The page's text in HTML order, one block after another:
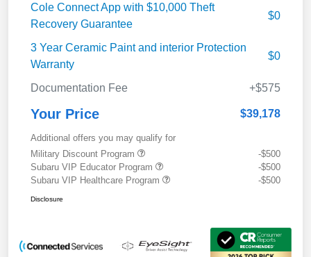
Cole Connect App with $10,000 Theft
Recovery Guarantee
$0
3 Year Ceramic Paint and interior Protection
Warranty
$0
Documentation Fee +$575
Your Price $39,178
Additional offers you may qualify for
Military Discount Program
-$500
Subaru VIP Educator Program
-$500
Subaru VIP Healthcare Program
-$500
Disclosure